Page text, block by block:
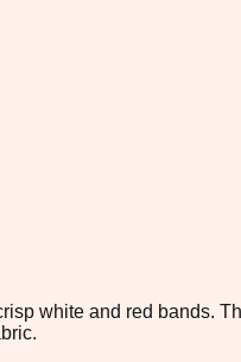
white and red bands.